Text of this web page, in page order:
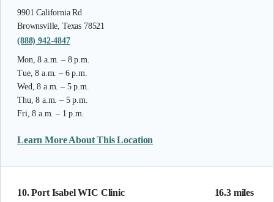
9901 California Rd
Brownsville, Texas 78521
(888) 942-4847
Mon, 8 a.m. – 8 p.m.
Tue, 8 a.m. – 6 p.m.
Wed, 8 a.m. – 5 p.m.
Thu, 8 a.m. – 5 p.m.
Fri, 8 a.m. – 1 p.m.
Learn More About This Location
16.3 miles
10. Port Isabel WIC Clinic